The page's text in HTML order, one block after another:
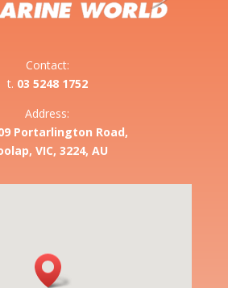
Contact:
t. 03 5248 1752
Address:
Portarlington Road,
VIC, 3224, AU